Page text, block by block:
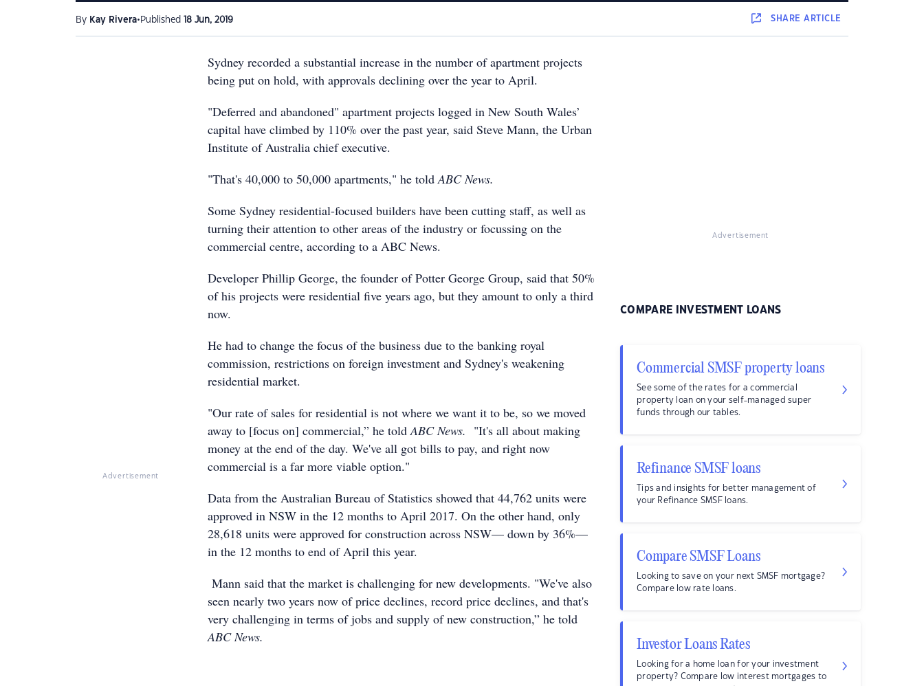
By Kay Rivera• Published 18 Jun, 2019 SHAREARTICLE
Advertisement
Sydney recorded a substantial increase in the number of apartment projects
being put on hold, with approvals declining over the year to April.
"Deferred and abandoned" apartment projects logged in New South Wales’
capital have climbed by 110% over the past year, said Steve Mann, the Urban
Institute of Australia chief executive.
"That's 40,000 to 50,000 apartments," he toldABC News.
Some Sydney residential-focused builders have been cutting staff, as well as
turning their attention to other areas of the industry or focussing on the
commercial centre, according to a ABC News.
Developer Phillip George, the founder of Potter George Group, said that 50%
of his projects were residential five years ago, but they amount to only a third
now.
He had to change the focus of the business due to the banking royal
commission, restrictions on foreign investment and Sydney's weakening
residential market.
"Our rate of sales for residential is not where we want it to be, so we moved
away to [focus on] commercial,” he toldABC News. "It's all about making
money at the end of the day. We've all got bills to pay, and right now
commercial is a far more viable option."
Data from the Australian Bureau of Statistics showed that 44,762 units were
approved in NSW in the 12 months to April 2017. On the other hand, only
28,618 units were approved for construction across NSW— down by 36%—
in the 12 months to end of April this year.
Mann said that the market is challenging for new developments. "We've also
seen nearly two years now of price declines, record price declines, and that's
very challenging in terms of jobs and supply of new construction,” he told
ABC News.
Advertisement
COMPARE INVESTMENT LOANS
Commercial SMSF property loans
See some of the rates for a commercial
property loan on your self-managed super
funds through our tables.
Refinance SMSF loans
Tips and insights for better management of
your Refinance SMSF loans.
Compare SMSF Loans
Looking to save on your next SMSF mortgage?
Compare low rate loans.
Investor Loans Rates
Looking for a home loan for your investment
property? Compare low interest mortgages to